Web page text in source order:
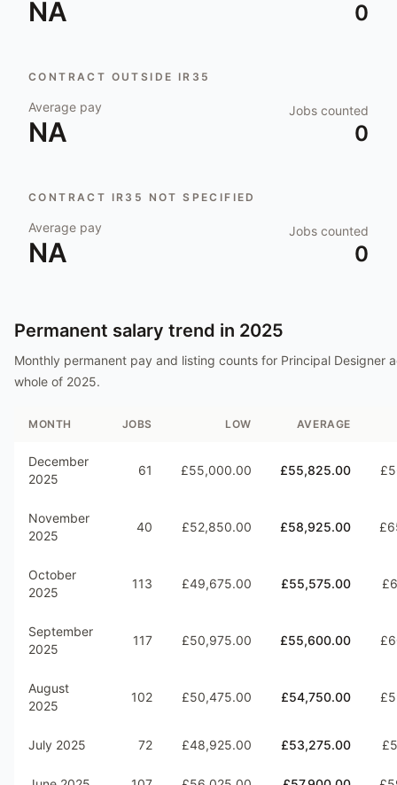
NA 0
CONTRACT OUTSIDE IR35
Average pay
NA
Jobs counted
0
CONTRACT IR35 NOT SPECIFIED
Average pay
NA
Jobs counted
0
Permanent salary trend in 2025
Monthly permanent pay and listing counts for Principal Designer
whole of 2025.
MONTH JOBS LOW AVERAGE
December
2025
61 £55,000.00 £55,825.00
November
2025
40 £52,850.00 £58,925.00
October
2025
113 £49,675.00 £55,575.00
September
2025
117 £50,975.00 £55,600.00
August
2025
102 £50,475.00 £54,750.00
July 2025 72 £48,925.00 £53,275.00